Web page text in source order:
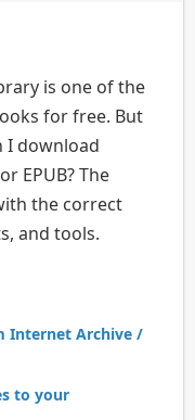
is one of the
for free. But
I download
EPUB? The
the correct
and tools.
Internet Archive /
to your